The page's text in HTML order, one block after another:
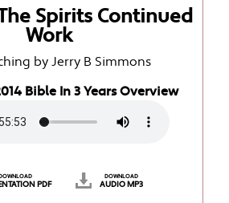
Spirits Continued
Work
by Jerry B Simmons
Bible In 3 Years Overview
PDF
DOWNLOAD
AUDIO MP3